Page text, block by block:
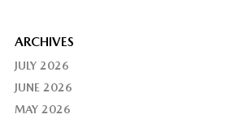
ARCHIVES
JULY 2026
JUNE 2026
MAY 2026